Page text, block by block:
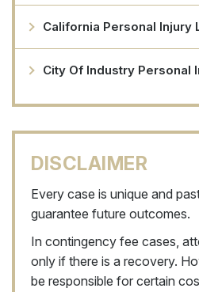
California Personal Injury
City Of Industry Personal
DISCLAIMER
Every case is unique and
guarantee future outcomes.
In contingency fee cases,
only if there is a recovery.
be responsible for certain